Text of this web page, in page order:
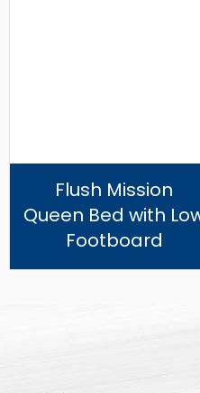
Flush Mission
Queen Bed with
Footboard